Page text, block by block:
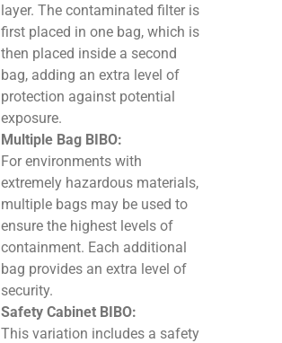
layer. The contaminated filter is
first placed in one bag, which is
then placed inside a second
bag, adding an extra level of
protection against potential
exposure.
Multiple Bag BIBO:
For environments with
extremely hazardous materials,
multiple bags may be used to
ensure the highest levels of
containment. Each additional
bag provides an extra level of
security.
Safety Cabinet BIBO:
This variation includes a safety